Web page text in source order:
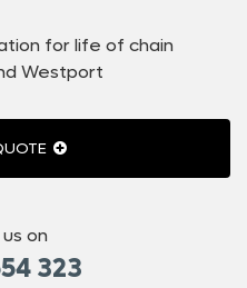
for life of chain
Westport
on
323